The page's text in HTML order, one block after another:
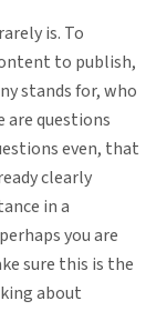
is. To
to publish,
stands for, who
are questions
even, that
clearly
in a
you are
sure this is the
about